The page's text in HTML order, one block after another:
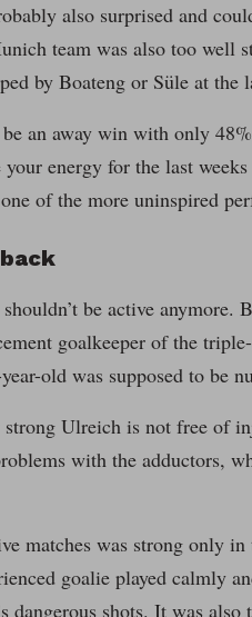
also surprised and
team was also too well
by Boateng or Süle at the
an away win with only
your energy for the last
of the more uninspired
be active
goalkeeper of the
old was supposed to be
Ulreich is not free of
with the adductors,
matches was strong only
goalie played calmly
dangerous shots. It was